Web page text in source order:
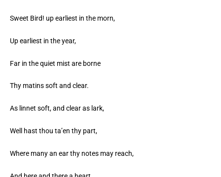
Sweet Bird! up earliest in the morn,
Up earliest in the year,
Far in the quiet mist are borne
Thy matins soft and clear.
As linnet soft, and clear as lark,
Well hast thou ta’en thy part,
Where many an ear thy notes may reach,